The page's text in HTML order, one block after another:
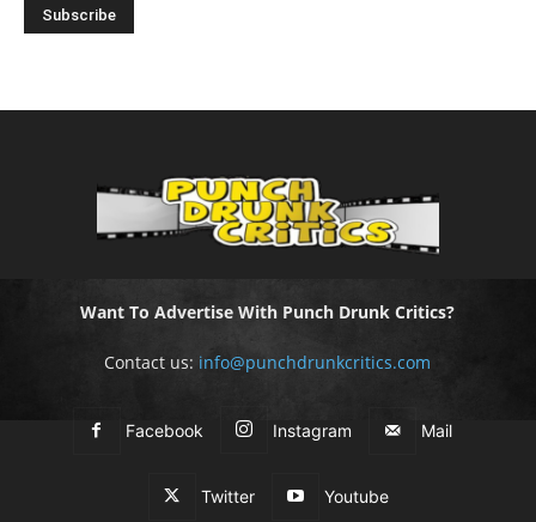
Want To Advertise With Punch Drunk Critics?
Contact us: info@punchdrunkcritics.com
Facebook Instagram Mail
Twitter Youtube